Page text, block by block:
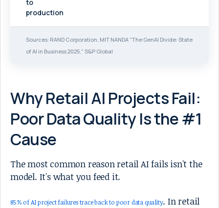
to
production
Sources: RAND Corporation, MIT NANDA "The GenAI Divide: State
of AI in Business 2025," S&P Global
Why Retail AI Projects Fail:
Poor Data Quality Is the #1
Cause
The most common reason retail AI fails isn't the
model. It's what you feed it.
85% of AI project failures trace back to poor data quality. In retail